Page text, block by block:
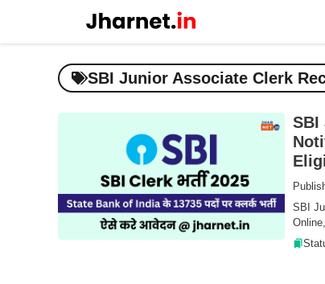
content
SBI Junior Associate Clerk
SBI
SBI